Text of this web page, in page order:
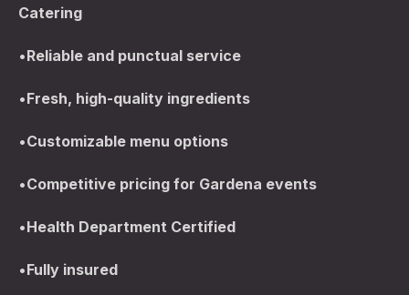
Catering
•Reliable and punctual service
•Fresh, high-quality ingredients
•Customizable menu options
•Competitive pricing for Gardena events
•Health Department Certified
•Fully insured